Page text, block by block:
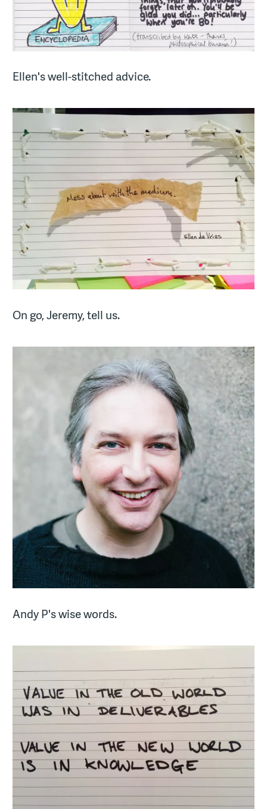
Ellen's well-stitched advice.
On go, Jeremy, tell us.
Andy P's wise words.